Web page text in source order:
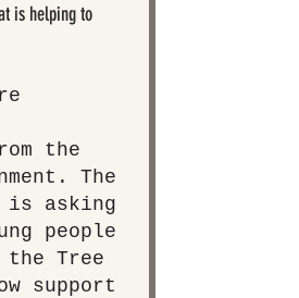
is helping to
the
The
is asking
people
the Tree
support